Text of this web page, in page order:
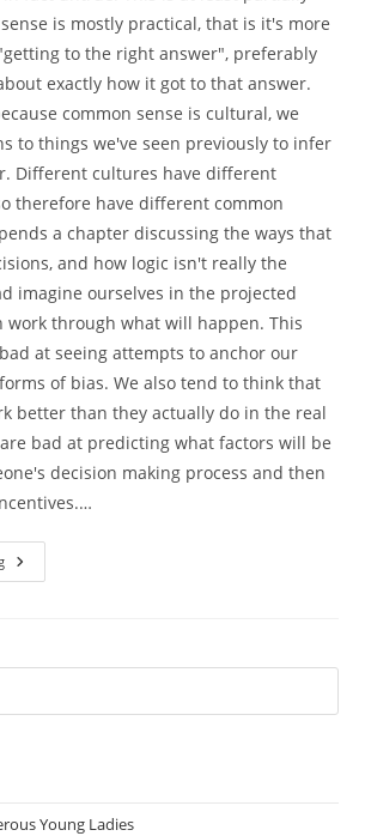
is mostly practical, that is it's more
to the right answer", preferably
exactly how it got to that answer.
common sense is cultural, we
to things we've seen previously to infer
Different cultures have different
therefore have different common
a chapter discussing the ways that
and how logic isn't really the
imagine ourselves in the projected
through what will happen. This
at seeing attempts to anchor our
of bias. We also tend to think that
better than they actually do in the real
bad at predicting what factors will be
decision making process and then
Everything
Is
The
Young Ladies